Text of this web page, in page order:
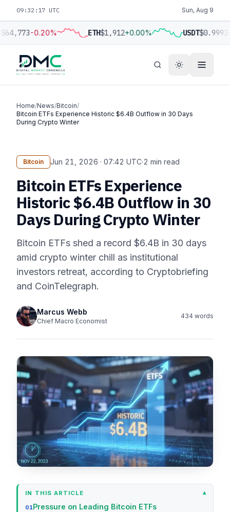
09:32:18 UTC Sun, Aug 9
$64,773-0.20% ETH$1,912+0.00% USDT$0.9993
Home/News/Bitcoin/
Bitcoin ETFs Experience Historic $6.4B Outflow in 30 Days
During Crypto Winter
Bitcoin Jun 21, 2026 · 07:42 UTC·2 min read
Bitcoin ETFs Experience
Historic $6.4B Outflow in 30
Days During Crypto Winter
Bitcoin ETFs shed a record $6.4B in 30 days
amid crypto winter chill as institutional
investors retreat, according to Cryptobriefing
and CoinTelegraph.
Marcus Webb
Chief Macro Economist
434 words
IN THIS ARTICLE
Pressure on Leading Bitcoin ETFs